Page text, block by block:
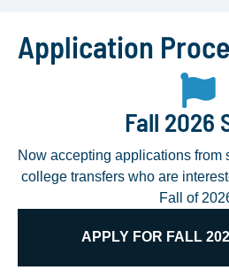
Application
Fall 2026
Now accepting applications from
college transfers who are
Fall of
APPLY FOR FALL